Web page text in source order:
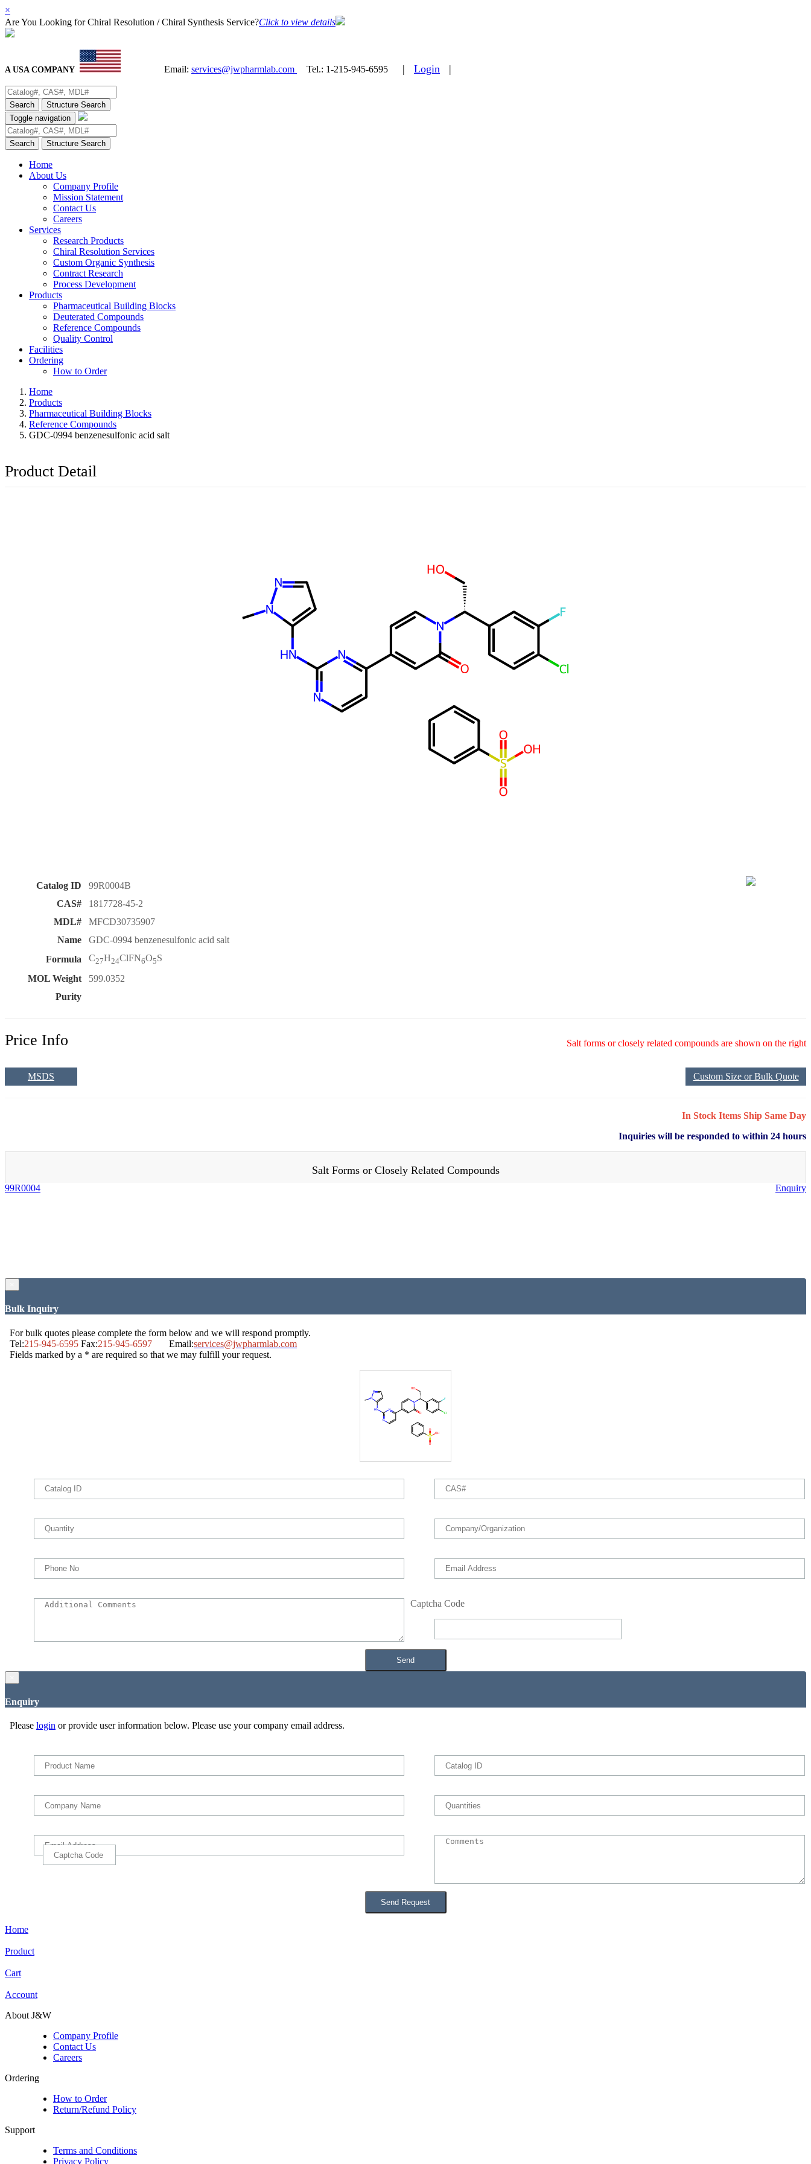
×
Are You Looking for Chiral Resolution / Chiral Synthesis Service?Click to view details
A USA COMPANY Email: services@jwpharmlab.com Tel.: 1-215-945-6595 | Login |
Search
Structure Search
Toggle navigation
Search Structure Search
Home
About Us
Company Profile
Mission Statement
Contact Us
Careers
Services
Research Products
Chiral Resolution Services
Custom Organic Synthesis
Contract Research
Process Development
Products
Pharmaceutical Building Blocks
Deuterated Compounds
Reference Compounds
Quality Control
Facilities
Ordering
How to Order
Home
Products
Pharmaceutical Building Blocks
Reference Compounds
GDC-0994 benzenesulfonic acid salt
Product Detail
Catalog ID
99R0004B
CAS#
1817728-45-2
MDL#
MFCD30735907
Name
GDC-0994 benzenesulfonic acid salt
Formula
C27H24ClFN6O5S
MOL Weight
599.0352
Purity
Salt forms or closely related compounds are shown on the right
Price Info
Custom Size or Bulk Quote
MSDS
In Stock Items Ship Same Day
Inquiries will be responded to within 24 hours
Salt Forms or Closely Related Compounds
Enquiry
99R0004
Bulk Inquiry
For bulk quotes please complete the form below and we will respond promptly.
Tel:215-945-6595 Fax:215-945-6597 Email:services@jwpharmlab.com
Fields marked by a * are required so that we may fulfill your request.
Captcha Code
Enquiry
Please login or provide user information below. Please use your company email address.
Home
Product
Cart
Account
About J&W
Company Profile
Contact Us
Careers
Ordering
How to Order
Return/Refund Policy
Support
Terms and Conditions
Privacy Policy